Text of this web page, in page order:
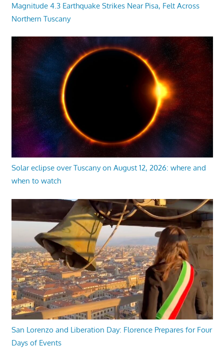
Magnitude 4.3 Earthquake Strikes Near Pisa, Felt Across
Northern Tuscany
Solar eclipse over Tuscany on August 12, 2026: where and
when to watch
San Lorenzo and Liberation Day: Florence Prepares for Four
Days of Events